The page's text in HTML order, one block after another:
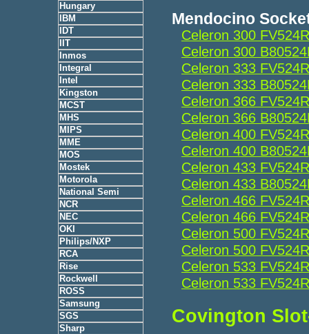
Hungary
IBM
IDT
IIT
Inmos
Integral
Intel
Kingston
MCST
MHS
MIPS
MME
MOS
Mostek
Motorola
National Semi
NCR
NEC
OKI
Philips/NXP
RCA
Rise
Rockwell
ROSS
Samsung
SGS
Sharp
Mendocino
Celeron 300
Celeron 300
Celeron 333
Celeron 333
Celeron 366
Celeron 366
Celeron 400
Celeron 400
Celeron 433
Celeron 433
Celeron 466
Celeron 466
Celeron 500
Celeron 500
Celeron 533
Celeron 533
Covington